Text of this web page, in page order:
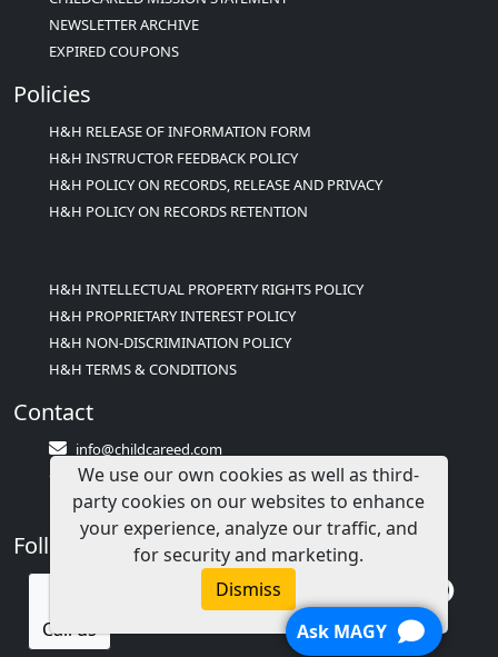
NEWSLETTER ARCHIVE
EXPIRED COUPONS
Policies
H&H RELEASE OF INFORMATION FORM
H&H INSTRUCTOR FEEDBACK POLICY
H&H POLICY ON RECORDS, RELEASE AND PRIVACY
H&H POLICY ON RECORDS RETENTION
H&H INTELLECTUAL PROPERTY RIGHTS POLICY
H&H PROPRIETARY INTEREST POLICY
H&H NON-DISCRIMINATION POLICY
H&H TERMS & CONDITIONS
Contact
info@childcareed.com
Contact Us
1(833)283-2241 (2TEACH1)
Follow Us
Call us
We use our own cookies as well as third-
party cookies on our websites to enhance
your experience, analyze our traffic, and
for security and marketing.
Dismiss
Ask MAGY